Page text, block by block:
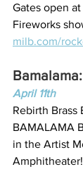
Gates open
Fireworks
milb.com/
April 11th
Rebirth Brass
BAMALAMA
in the Artist
Amphitheater!